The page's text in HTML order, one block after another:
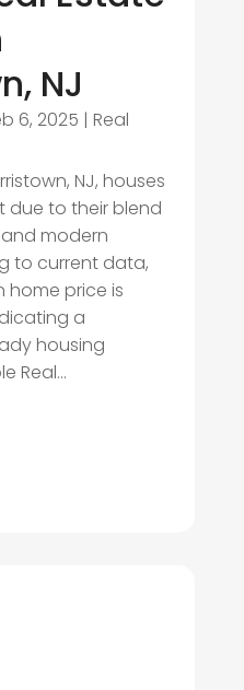
NJ
6, 2025 | Real
NJ, houses
due to their blend
modern
to current data,
home price is
a
housing
Real...